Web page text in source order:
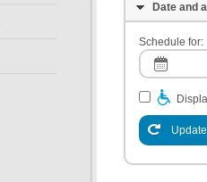
Date and
Schedule for: